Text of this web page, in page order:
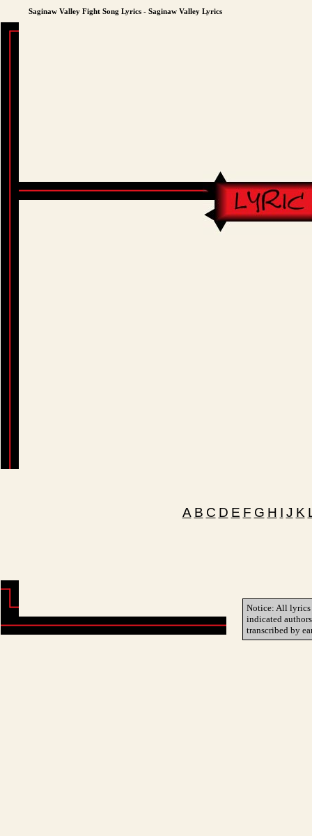
Saginaw Valley Fight Song Lyrics - Saginaw Valley Lyrics
A B C D E F G H I J K
Notice: All lyrics
indicated
transcribed by